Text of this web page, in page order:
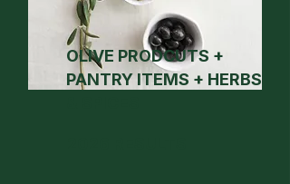
OLIVE PRODCUTS +
PANTRY ITEMS + HERBS